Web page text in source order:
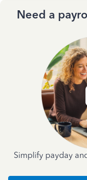
Need a
Simplify payday